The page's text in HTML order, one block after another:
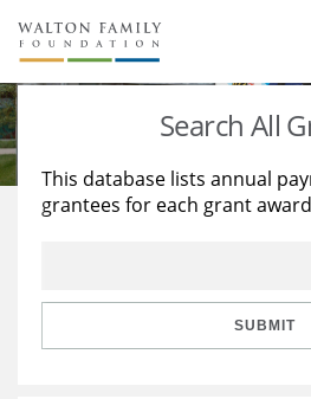
About Us
Staff
Reports & Financials
Stories
Education
Learning
Search All
This database lists annual
grantees for each grant
SUBMIT